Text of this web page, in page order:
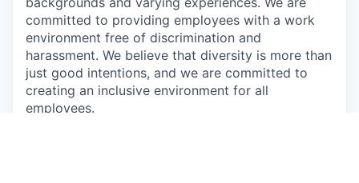
committed to providing employees with a work
environment free of discrimination and
harassment. We believe that diversity is more than
just good intentions, and we are committed to
creating an inclusive environment for all
employees.